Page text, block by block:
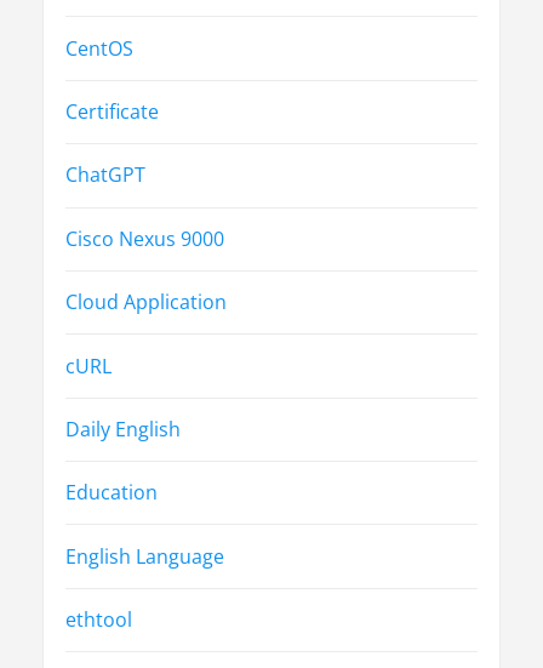
CentOS
Certificate
ChatGPT
Cisco Nexus 9000
Cloud Application
cURL
Daily English
Education
English Language
ethtool